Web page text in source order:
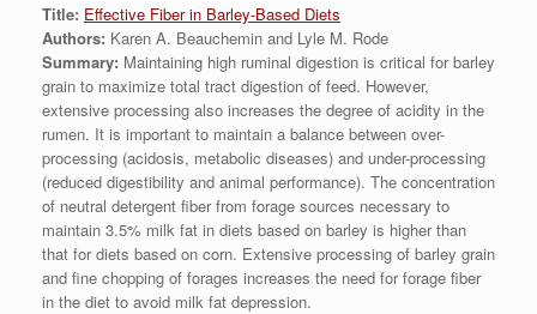
Title: Effective Fiber in Barley-Based Diets
Authors: Karen A. Beauchemin and Lyle M. Rode
Summary: Maintaining high ruminal digestion is critical for barley
grain to maximize total tract digestion of feed. However,
extensive processing also increases the degree of acidity in the
rumen. It is important to maintain a balance between over-
processing (acidosis, metabolic diseases) and under-processing
(reduced digestibility and animal performance). The concentration
of neutral detergent fiber from forage sources necessary to
maintain 3.5% milk fat in diets based on barley is higher than
that for diets based on corn. Extensive processing of barley grain
and fine chopping of forages increases the need for forage fiber
in the diet to avoid milk fat depression.